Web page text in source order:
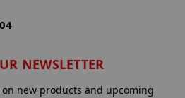
NEWSLETTER
new products and upcoming